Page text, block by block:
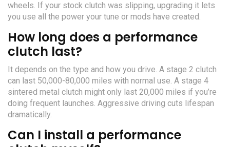
wheels. If your stock clutch was slipping, upgrading it lets
you use all the power your tune or mods have created.
How long does a performance
clutch last?
It depends on the type and how you drive. A stage 2 clutch
can last 50,000-80,000 miles with normal use. A stage 4
sintered metal clutch might only last 20,000 miles if you’re
doing frequent launches. Aggressive driving cuts lifespan
dramatically.
Can I install a performance